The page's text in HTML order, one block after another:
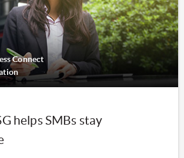
Connect
helps SMBs stay